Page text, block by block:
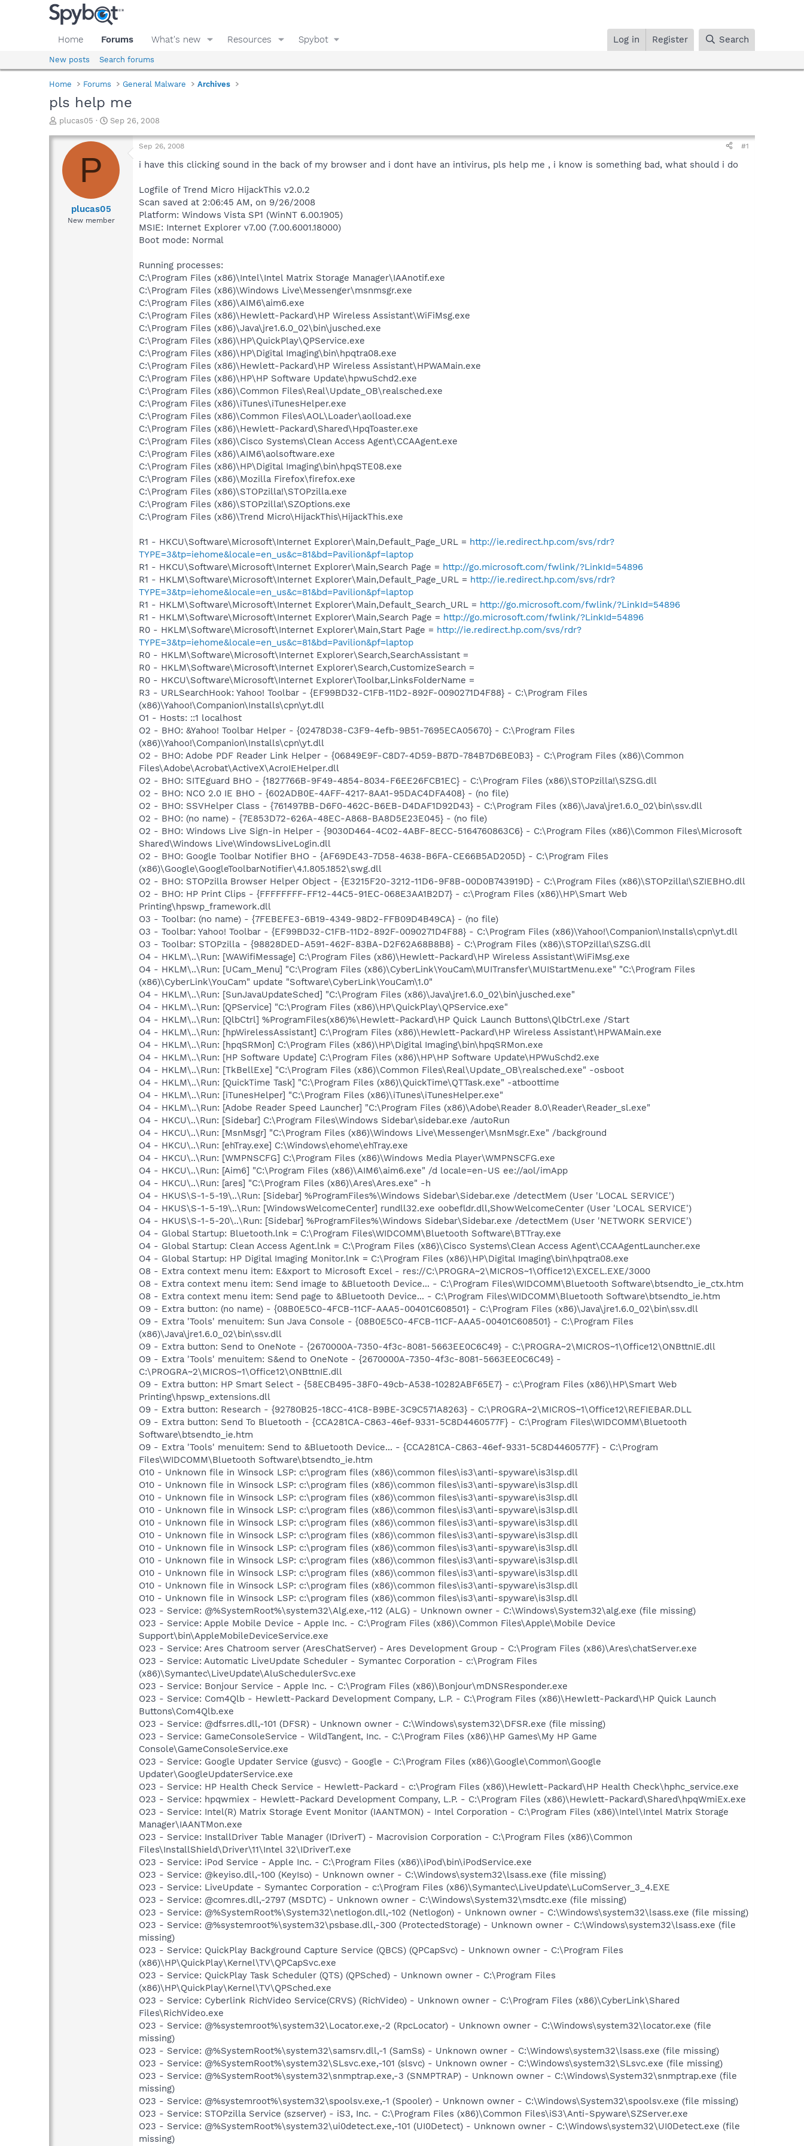
Home Forums What's new Resources Spybot Log in Register Search
New posts Search forums
Home Forums General Malware Archives
pls help me
T
r
a
d
plucas05
S
a
r
e
Sep 26, 2008
P
plucas05
New member
Sep 26, 2008 #1
i have this clicking sound in the back of my browser and i dont have an intivirus, pls help me , i know is something bad, what should i do
Logfile of Trend Micro HijackThis v2.0.2
Scan saved at 2:06:45 AM, on 9/26/2008
Platform: Windows Vista SP1 (WinNT 6.00.1905)
MSIE: Internet Explorer v7.00 (7.00.6001.18000)
Boot mode: Normal
Running processes:
C:\Program Files (x86)\Intel\Intel Matrix Storage Manager\IAAnotif.exe
C:\Program Files (x86)\Windows Live\Messenger\msnmsgr.exe
C:\Program Files (x86)\AIM6\aim6.exe
C:\Program Files (x86)\Hewlett-Packard\HP Wireless Assistant\WiFiMsg.exe
C:\Program Files (x86)\Java\jre1.6.0_02\bin\jusched.exe
C:\Program Files (x86)\HP\QuickPlay\QPService.exe
C:\Program Files (x86)\HP\Digital Imaging\bin\hpqtra08.exe
C:\Program Files (x86)\Hewlett-Packard\HP Wireless Assistant\HPWAMain.exe
C:\Program Files (x86)\HP\HP Software Update\hpwuSchd2.exe
C:\Program Files (x86)\Common Files\Real\Update_OB\realsched.exe
C:\Program Files (x86)\iTunes\iTunesHelper.exe
C:\Program Files (x86)\Common Files\AOL\Loader\aolload.exe
C:\Program Files (x86)\Hewlett-Packard\Shared\HpqToaster.exe
C:\Program Files (x86)\Cisco Systems\Clean Access Agent\CCAAgent.exe
C:\Program Files (x86)\AIM6\aolsoftware.exe
C:\Program Files (x86)\HP\Digital Imaging\bin\hpqSTE08.exe
C:\Program Files (x86)\Mozilla Firefox\firefox.exe
C:\Program Files (x86)\STOPzilla!\STOPzilla.exe
C:\Program Files (x86)\STOPzilla!\SZOptions.exe
C:\Program Files (x86)\Trend Micro\HijackThis\HijackThis.exe
R1 - HKCU\Software\Microsoft\Internet Explorer\Main,Default_Page_URL = http://ie.redirect.hp.com/svs/rdr?
TYPE=3&tp=iehome&locale=en_us&c=81&bd=Pavilion&pf=laptop
R1 - HKCU\Software\Microsoft\Internet Explorer\Main,Search Page = http://go.microsoft.com/fwlink/?LinkId=54896
R1 - HKLM\Software\Microsoft\Internet Explorer\Main,Default_Page_URL = http://ie.redirect.hp.com/svs/rdr?
TYPE=3&tp=iehome&locale=en_us&c=81&bd=Pavilion&pf=laptop
R1 - HKLM\Software\Microsoft\Internet Explorer\Main,Default_Search_URL = http://go.microsoft.com/fwlink/?LinkId=54896
R1 - HKLM\Software\Microsoft\Internet Explorer\Main,Search Page = http://go.microsoft.com/fwlink/?LinkId=54896
R0 - HKLM\Software\Microsoft\Internet Explorer\Main,Start Page = http://ie.redirect.hp.com/svs/rdr?
TYPE=3&tp=iehome&locale=en_us&c=81&bd=Pavilion&pf=laptop
R0 - HKLM\Software\Microsoft\Internet Explorer\Search,SearchAssistant =
R0 - HKLM\Software\Microsoft\Internet Explorer\Search,CustomizeSearch =
R0 - HKCU\Software\Microsoft\Internet Explorer\Toolbar,LinksFolderName =
R3 - URLSearchHook: Yahoo! Toolbar - {EF99BD32-C1FB-11D2-892F-0090271D4F88} - C:\Program Files
(x86)\Yahoo!\Companion\Installs\cpn\yt.dll
O1 - Hosts: ::1 localhost
O2 - BHO: &Yahoo! Toolbar Helper - {02478D38-C3F9-4efb-9B51-7695ECA05670} - C:\Program Files
(x86)\Yahoo!\Companion\Installs\cpn\yt.dll
O2 - BHO: Adobe PDF Reader Link Helper - {06849E9F-C8D7-4D59-B87D-784B7D6BE0B3} - C:\Program Files (x86)\Common
Files\Adobe\Acrobat\ActiveX\AcroIEHelper.dll
O2 - BHO: SITEguard BHO - {1827766B-9F49-4854-8034-F6EE26FCB1EC} - C:\Program Files (x86)\STOPzilla!\SZSG.dll
O2 - BHO: NCO 2.0 IE BHO - {602ADB0E-4AFF-4217-8AA1-95DAC4DFA408} - (no file)
O2 - BHO: SSVHelper Class - {761497BB-D6F0-462C-B6EB-D4DAF1D92D43} - C:\Program Files (x86)\Java\jre1.6.0_02\bin\ssv.dll
O2 - BHO: (no name) - {7E853D72-626A-48EC-A868-BA8D5E23E045} - (no file)
O2 - BHO: Windows Live Sign-in Helper - {9030D464-4C02-4ABF-8ECC-5164760863C6} - C:\Program Files (x86)\Common Files\Microsoft
Shared\Windows Live\WindowsLiveLogin.dll
O2 - BHO: Google Toolbar Notifier BHO - {AF69DE43-7D58-4638-B6FA-CE66B5AD205D} - C:\Program Files
(x86)\Google\GoogleToolbarNotifier\4.1.805.1852\swg.dll
O2 - BHO: STOPzilla Browser Helper Object - {E3215F20-3212-11D6-9F8B-00D0B743919D} - C:\Program Files (x86)\STOPzilla!\SZIEBHO.dll
O2 - BHO: HP Print Clips - {FFFFFFFF-FF12-44C5-91EC-068E3AA1B2D7} - c:\Program Files (x86)\HP\Smart Web
Printing\hpswp_framework.dll
O3 - Toolbar: (no name) - {7FEBEFE3-6B19-4349-98D2-FFB09D4B49CA} - (no file)
O3 - Toolbar: Yahoo! Toolbar - {EF99BD32-C1FB-11D2-892F-0090271D4F88} - C:\Program Files (x86)\Yahoo!\Companion\Installs\cpn\yt.dll
O3 - Toolbar: STOPzilla - {98828DED-A591-462F-83BA-D2F62A68B8B8} - C:\Program Files (x86)\STOPzilla!\SZSG.dll
O4 - HKLM\..\Run: [WAWifiMessage] C:\Program Files (x86)\Hewlett-Packard\HP Wireless Assistant\WiFiMsg.exe
O4 - HKLM\..\Run: [UCam_Menu] "C:\Program Files (x86)\CyberLink\YouCam\MUITransfer\MUIStartMenu.exe" "C:\Program Files
(x86)\CyberLink\YouCam" update "Software\CyberLink\YouCam\1.0"
O4 - HKLM\..\Run: [SunJavaUpdateSched] "C:\Program Files (x86)\Java\jre1.6.0_02\bin\jusched.exe"
O4 - HKLM\..\Run: [QPService] "C:\Program Files (x86)\HP\QuickPlay\QPService.exe"
O4 - HKLM\..\Run: [QlbCtrl] %ProgramFiles(x86)%\Hewlett-Packard\HP Quick Launch Buttons\QlbCtrl.exe /Start
O4 - HKLM\..\Run: [hpWirelessAssistant] C:\Program Files (x86)\Hewlett-Packard\HP Wireless Assistant\HPWAMain.exe
O4 - HKLM\..\Run: [hpqSRMon] C:\Program Files (x86)\HP\Digital Imaging\bin\hpqSRMon.exe
O4 - HKLM\..\Run: [HP Software Update] C:\Program Files (x86)\HP\HP Software Update\HPWuSchd2.exe
O4 - HKLM\..\Run: [TkBellExe] "C:\Program Files (x86)\Common Files\Real\Update_OB\realsched.exe" -osboot
O4 - HKLM\..\Run: [QuickTime Task] "C:\Program Files (x86)\QuickTime\QTTask.exe" -atboottime
O4 - HKLM\..\Run: [iTunesHelper] "C:\Program Files (x86)\iTunes\iTunesHelper.exe"
O4 - HKLM\..\Run: [Adobe Reader Speed Launcher] "C:\Program Files (x86)\Adobe\Reader 8.0\Reader\Reader_sl.exe"
O4 - HKCU\..\Run: [Sidebar] C:\Program Files\Windows Sidebar\sidebar.exe /autoRun
O4 - HKCU\..\Run: [MsnMsgr] "C:\Program Files (x86)\Windows Live\Messenger\MsnMsgr.Exe" /background
O4 - HKCU\..\Run: [ehTray.exe] C:\Windows\ehome\ehTray.exe
O4 - HKCU\..\Run: [WMPNSCFG] C:\Program Files (x86)\Windows Media Player\WMPNSCFG.exe
O4 - HKCU\..\Run: [Aim6] "C:\Program Files (x86)\AIM6\aim6.exe" /d locale=en-US ee://aol/imApp
O4 - HKCU\..\Run: [ares] "C:\Program Files (x86)\Ares\Ares.exe" -h
O4 - HKUS\S-1-5-19\..\Run: [Sidebar] %ProgramFiles%\Windows Sidebar\Sidebar.exe /detectMem (User 'LOCAL SERVICE')
O4 - HKUS\S-1-5-19\..\Run: [WindowsWelcomeCenter] rundll32.exe oobefldr.dll,ShowWelcomeCenter (User 'LOCAL SERVICE')
O4 - HKUS\S-1-5-20\..\Run: [Sidebar] %ProgramFiles%\Windows Sidebar\Sidebar.exe /detectMem (User 'NETWORK SERVICE')
O4 - Global Startup: Bluetooth.lnk = C:\Program Files\WIDCOMM\Bluetooth Software\BTTray.exe
O4 - Global Startup: Clean Access Agent.lnk = C:\Program Files (x86)\Cisco Systems\Clean Access Agent\CCAAgentLauncher.exe
O4 - Global Startup: HP Digital Imaging Monitor.lnk = C:\Program Files (x86)\HP\Digital Imaging\bin\hpqtra08.exe
O8 - Extra context menu item: E&xport to Microsoft Excel - res://C:\PROGRA~2\MICROS~1\Office12\EXCEL.EXE/3000
O8 - Extra context menu item: Send image to &Bluetooth Device... - C:\Program Files\WIDCOMM\Bluetooth Software\btsendto_ie_ctx.htm
O8 - Extra context menu item: Send page to &Bluetooth Device... - C:\Program Files\WIDCOMM\Bluetooth Software\btsendto_ie.htm
O9 - Extra button: (no name) - {08B0E5C0-4FCB-11CF-AAA5-00401C608501} - C:\Program Files (x86)\Java\jre1.6.0_02\bin\ssv.dll
O9 - Extra 'Tools' menuitem: Sun Java Console - {08B0E5C0-4FCB-11CF-AAA5-00401C608501} - C:\Program Files
(x86)\Java\jre1.6.0_02\bin\ssv.dll
O9 - Extra button: Send to OneNote - {2670000A-7350-4f3c-8081-5663EE0C6C49} - C:\PROGRA~2\MICROS~1\Office12\ONBttnIE.dll
O9 - Extra 'Tools' menuitem: S&end to OneNote - {2670000A-7350-4f3c-8081-5663EE0C6C49} -
C:\PROGRA~2\MICROS~1\Office12\ONBttnIE.dll
O9 - Extra button: HP Smart Select - {58ECB495-38F0-49cb-A538-10282ABF65E7} - c:\Program Files (x86)\HP\Smart Web
Printing\hpswp_extensions.dll
O9 - Extra button: Research - {92780B25-18CC-41C8-B9BE-3C9C571A8263} - C:\PROGRA~2\MICROS~1\Office12\REFIEBAR.DLL
O9 - Extra button: Send To Bluetooth - {CCA281CA-C863-46ef-9331-5C8D4460577F} - C:\Program Files\WIDCOMM\Bluetooth
Software\btsendto_ie.htm
O9 - Extra 'Tools' menuitem: Send to &Bluetooth Device... - {CCA281CA-C863-46ef-9331-5C8D4460577F} - C:\Program
Files\WIDCOMM\Bluetooth Software\btsendto_ie.htm
O10 - Unknown file in Winsock LSP: c:\program files (x86)\common files\is3\anti-spyware\is3lsp.dll
O10 - Unknown file in Winsock LSP: c:\program files (x86)\common files\is3\anti-spyware\is3lsp.dll
O10 - Unknown file in Winsock LSP: c:\program files (x86)\common files\is3\anti-spyware\is3lsp.dll
O10 - Unknown file in Winsock LSP: c:\program files (x86)\common files\is3\anti-spyware\is3lsp.dll
O10 - Unknown file in Winsock LSP: c:\program files (x86)\common files\is3\anti-spyware\is3lsp.dll
O10 - Unknown file in Winsock LSP: c:\program files (x86)\common files\is3\anti-spyware\is3lsp.dll
O10 - Unknown file in Winsock LSP: c:\program files (x86)\common files\is3\anti-spyware\is3lsp.dll
O10 - Unknown file in Winsock LSP: c:\program files (x86)\common files\is3\anti-spyware\is3lsp.dll
O10 - Unknown file in Winsock LSP: c:\program files (x86)\common files\is3\anti-spyware\is3lsp.dll
O10 - Unknown file in Winsock LSP: c:\program files (x86)\common files\is3\anti-spyware\is3lsp.dll
O10 - Unknown file in Winsock LSP: c:\program files (x86)\common files\is3\anti-spyware\is3lsp.dll
O23 - Service: @%SystemRoot%\system32\Alg.exe,-112 (ALG) - Unknown owner - C:\Windows\System32\alg.exe (file missing)
O23 - Service: Apple Mobile Device - Apple Inc. - C:\Program Files (x86)\Common Files\Apple\Mobile Device
Support\bin\AppleMobileDeviceService.exe
O23 - Service: Ares Chatroom server (AresChatServer) - Ares Development Group - C:\Program Files (x86)\Ares\chatServer.exe
O23 - Service: Automatic LiveUpdate Scheduler - Symantec Corporation - c:\Program Files
(x86)\Symantec\LiveUpdate\AluSchedulerSvc.exe
O23 - Service: Bonjour Service - Apple Inc. - C:\Program Files (x86)\Bonjour\mDNSResponder.exe
O23 - Service: Com4Qlb - Hewlett-Packard Development Company, L.P. - C:\Program Files (x86)\Hewlett-Packard\HP Quick Launch
Buttons\Com4Qlb.exe
O23 - Service: @dfsrres.dll,-101 (DFSR) - Unknown owner - C:\Windows\system32\DFSR.exe (file missing)
O23 - Service: GameConsoleService - WildTangent, Inc. - C:\Program Files (x86)\HP Games\My HP Game
Console\GameConsoleService.exe
O23 - Service: Google Updater Service (gusvc) - Google - C:\Program Files (x86)\Google\Common\Google
Updater\GoogleUpdaterService.exe
O23 - Service: HP Health Check Service - Hewlett-Packard - c:\Program Files (x86)\Hewlett-Packard\HP Health Check\hphc_service.exe
O23 - Service: hpqwmiex - Hewlett-Packard Development Company, L.P. - C:\Program Files (x86)\Hewlett-Packard\Shared\hpqWmiEx.exe
O23 - Service: Intel(R) Matrix Storage Event Monitor (IAANTMON) - Intel Corporation - C:\Program Files (x86)\Intel\Intel Matrix Storage
Manager\IAANTMon.exe
O23 - Service: InstallDriver Table Manager (IDriverT) - Macrovision Corporation - C:\Program Files (x86)\Common
Files\InstallShield\Driver\11\Intel 32\IDriverT.exe
O23 - Service: iPod Service - Apple Inc. - C:\Program Files (x86)\iPod\bin\iPodService.exe
O23 - Service: @keyiso.dll,-100 (KeyIso) - Unknown owner - C:\Windows\system32\lsass.exe (file missing)
O23 - Service: LiveUpdate - Symantec Corporation - c:\Program Files (x86)\Symantec\LiveUpdate\LuComServer_3_4.EXE
O23 - Service: @comres.dll,-2797 (MSDTC) - Unknown owner - C:\Windows\System32\msdtc.exe (file missing)
O23 - Service: @%SystemRoot%\System32\netlogon.dll,-102 (Netlogon) - Unknown owner - C:\Windows\system32\lsass.exe (file missing)
O23 - Service: @%systemroot%\system32\psbase.dll,-300 (ProtectedStorage) - Unknown owner - C:\Windows\system32\lsass.exe (file
missing)
O23 - Service: QuickPlay Background Capture Service (QBCS) (QPCapSvc) - Unknown owner - C:\Program Files
(x86)\HP\QuickPlay\Kernel\TV\QPCapSvc.exe
O23 - Service: QuickPlay Task Scheduler (QTS) (QPSched) - Unknown owner - C:\Program Files
(x86)\HP\QuickPlay\Kernel\TV\QPSched.exe
O23 - Service: Cyberlink RichVideo Service(CRVS) (RichVideo) - Unknown owner - C:\Program Files (x86)\CyberLink\Shared
Files\RichVideo.exe
O23 - Service: @%systemroot%\system32\Locator.exe,-2 (RpcLocator) - Unknown owner - C:\Windows\system32\locator.exe (file
missing)
O23 - Service: @%SystemRoot%\system32\samsrv.dll,-1 (SamSs) - Unknown owner - C:\Windows\system32\lsass.exe (file missing)
O23 - Service: @%SystemRoot%\system32\SLsvc.exe,-101 (slsvc) - Unknown owner - C:\Windows\system32\SLsvc.exe (file missing)
O23 - Service: @%SystemRoot%\system32\snmptrap.exe,-3 (SNMPTRAP) - Unknown owner - C:\Windows\System32\snmptrap.exe (file
missing)
O23 - Service: @%systemroot%\system32\spoolsv.exe,-1 (Spooler) - Unknown owner - C:\Windows\System32\spoolsv.exe (file missing)
O23 - Service: STOPzilla Service (szserver) - iS3, Inc. - C:\Program Files (x86)\Common Files\iS3\Anti-Spyware\SZServer.exe
O23 - Service: @%SystemRoot%\system32\ui0detect.exe,-101 (UI0Detect) - Unknown owner - C:\Windows\system32\UI0Detect.exe (file
missing)